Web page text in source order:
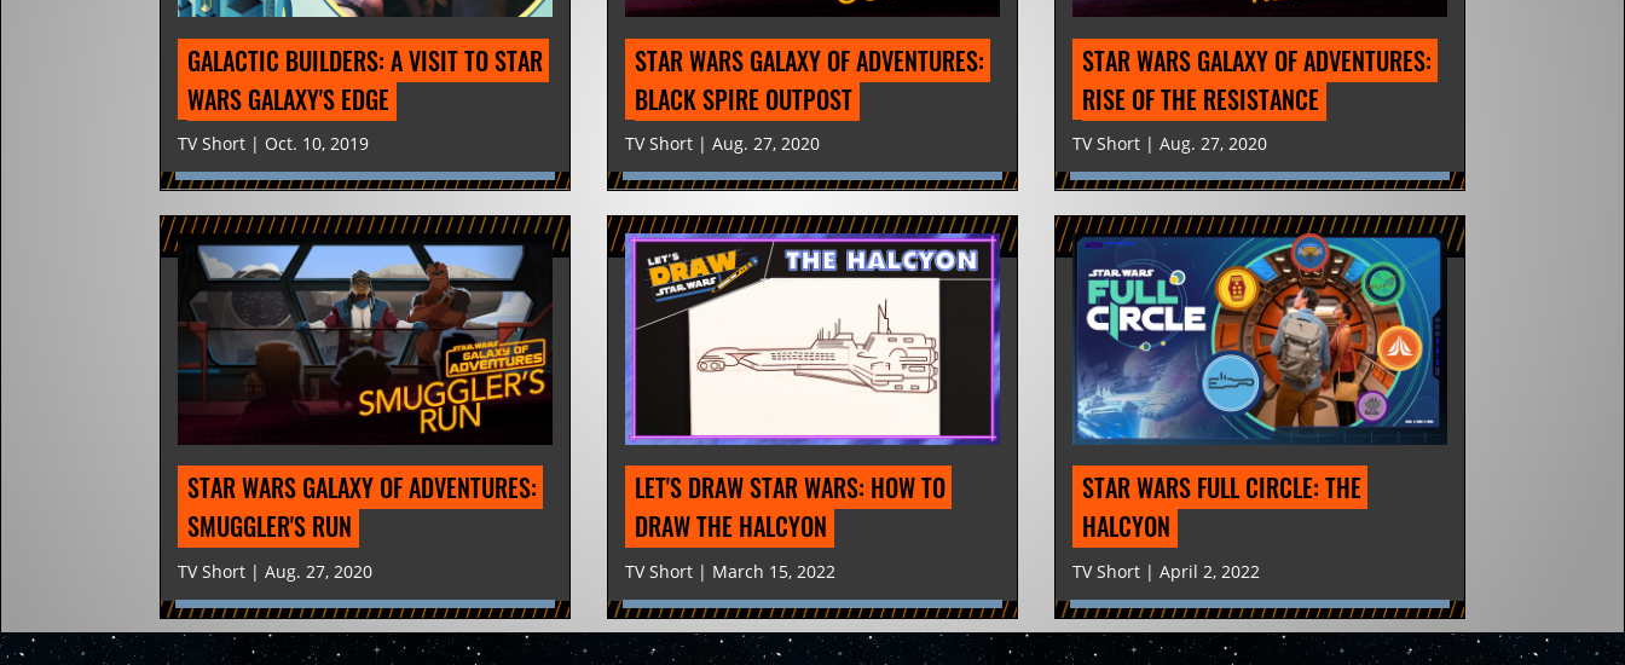
GALACTIC BUILDERS: A VISIT TO STAR
WARS GALAXY'S EDGE
TV Short | Oct. 10, 2019
STAR WARS GALAXY OF ADVENTURES:
BLACK SPIRE OUTPOST
TV Short | Aug. 27, 2020
STAR WARS GALAXY OF ADVENTURES:
RISE OF THE RESISTANCE
TV Short | Aug. 27, 2020
STAR WARS GALAXY OF ADVENTURES:
SMUGGLER'S RUN
TV Short | Aug. 27, 2020
LET'S DRAW STAR WARS: HOW TO
DRAW THE HALCYON
TV Short | March 15, 2022
STAR WARS FULL CIRCLE: THE
HALCYON
TV Short | April 2, 2022